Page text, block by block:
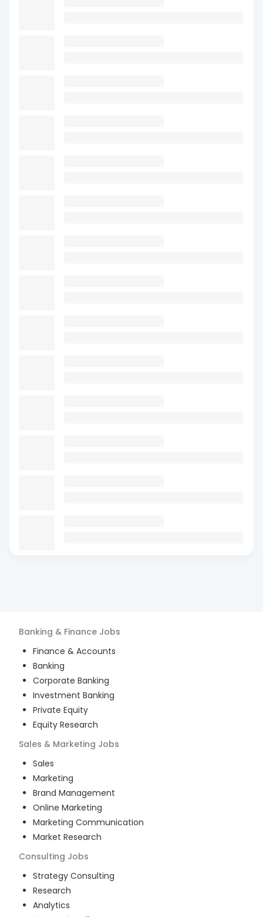
Banking & Finance Jobs
Finance & Accounts
Banking
Corporate Banking
Investment Banking
Private Equity
Equity Research
Sales & Marketing Jobs
Sales
Marketing
Brand Management
Online Marketing
Marketing Communication
Market Research
Consulting Jobs
Strategy Consulting
Research
Analytics